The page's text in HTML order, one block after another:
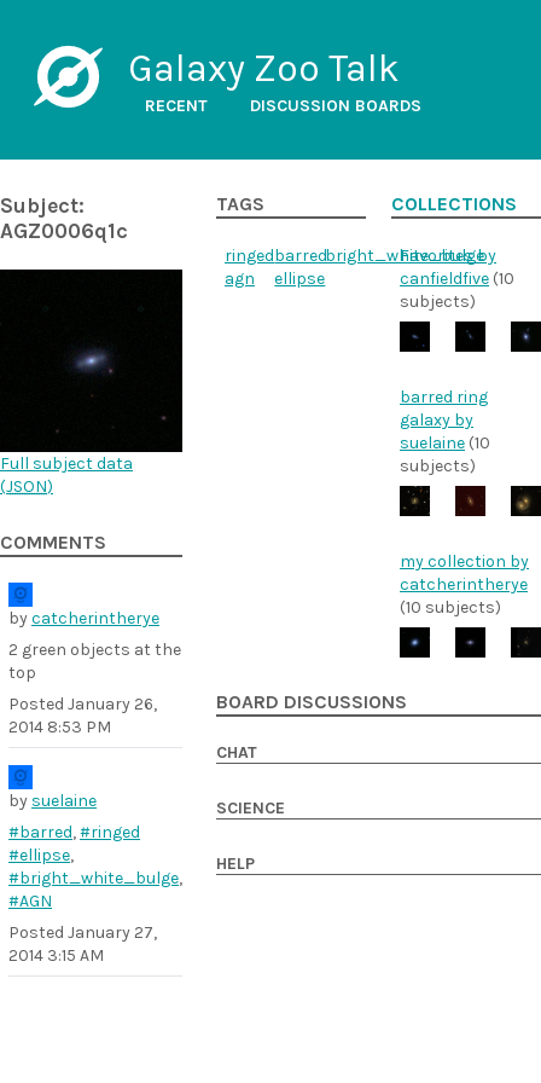
Galaxy Zoo Talk
RECENT DISCUSSION BOARDS
Subject:
AGZ0006q1c
Full subject data
(JSON)
COMMENTS
bycatcherintherye
2 green objects at the
top
Posted January 26,
2014 8:53 PM
by suelaine
#barred,#ringed
#ellipse,
#bright_white_bulge,
#AGN
Posted January 27,
2014 3:15 AM
TAGS
ringedbarredbright_white_bulge
agn
ellipse
COLLECTIONS
Favorites by
canfieldfive (10
subjects)
barred ring
galaxy by
suelaine (10
subjects)
my collection by
catcherintherye
(10 subjects)
BOARD DISCUSSIONS
CHAT
SCIENCE
HELP